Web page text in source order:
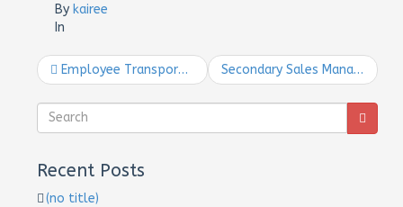
By kairee
In
Employee Transport Management System Secondary Sales Management Mobile System
Recent Posts
(no title)